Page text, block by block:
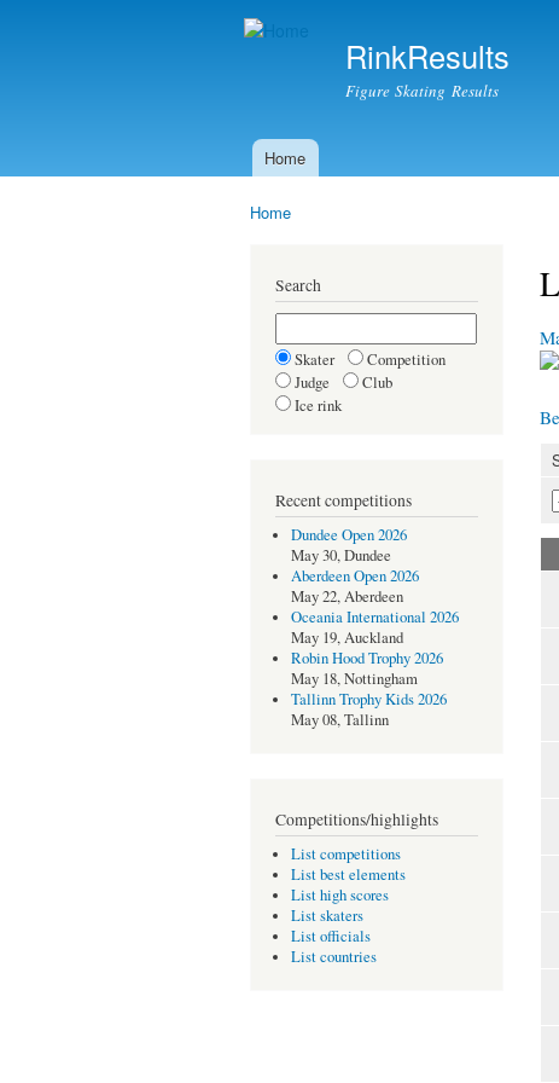
RinkResults
Figure Skating Results
Main menu
Home
Home
Search
Skater
Competition
Judge
Club
Ice rink
Recent competitions
Dundee Open 2026
May 30, Dundee
Aberdeen Open 2026
May 22, Aberdeen
Oceania International 2026
May 19, Auckland
Robin Hood Trophy 2026
May 18, Nottingham
Tallinn Trophy Kids 2026
May 08, Tallinn
Competitions/highlights
List competitions
List best elements
List high scores
List skaters
List officials
List countries